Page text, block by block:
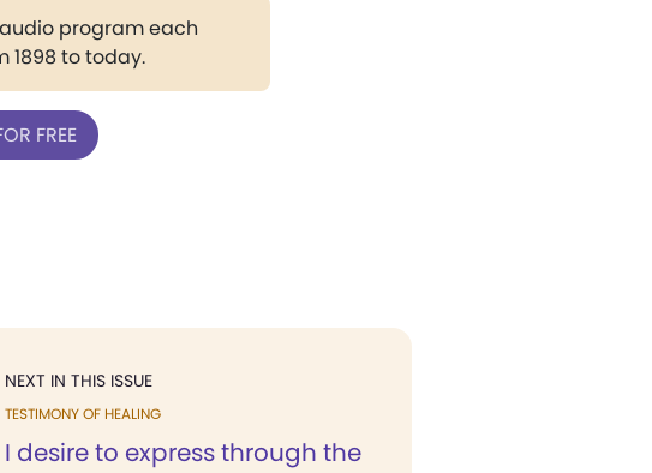
program each
1898 to today.
FREE
NEXT IN THIS ISSUE
TESTIMONY OF HEALING
I desire to express through the